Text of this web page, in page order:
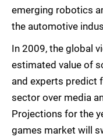
emerging robotics
the automotive
In 2009, the global
estimated value of
and experts predict
sector over media
Projections for the
games market will